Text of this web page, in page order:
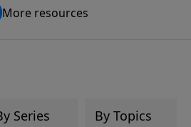
from the biblical
of Dr. Charles Stanley. Always
More resources
Series By Topics